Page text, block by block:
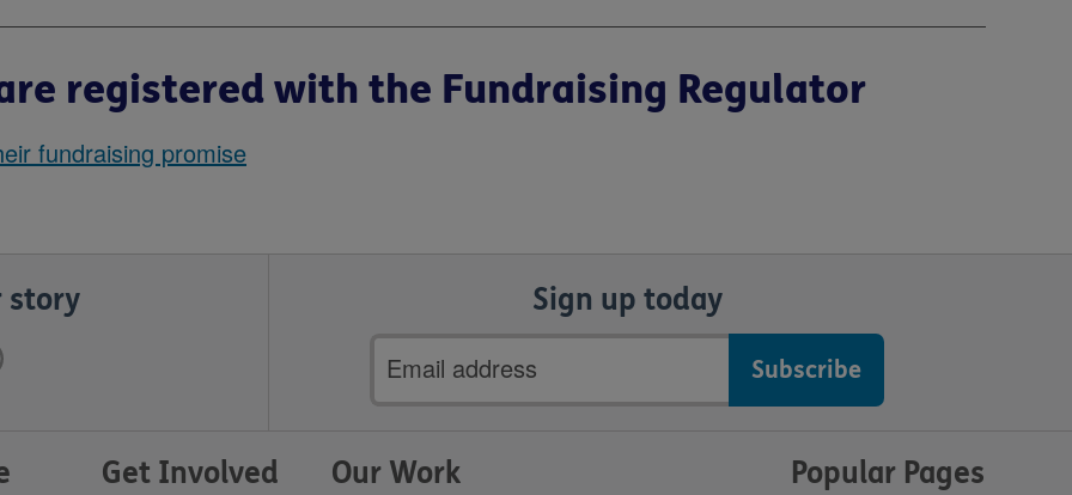
registered with the Fundraising Regulator
fundraising promise
story Sign up today
Email
address
Get Involved Our Work Popular Pages